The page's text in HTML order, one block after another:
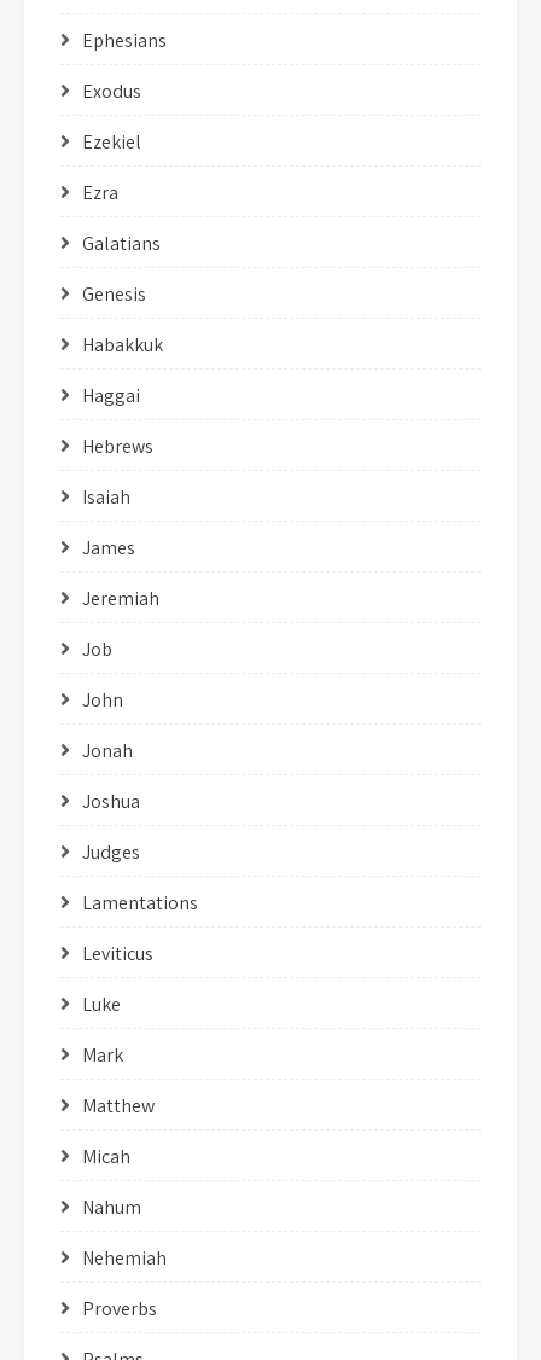
Ephesians
Exodus
Ezekiel
Ezra
Galatians
Genesis
Habakkuk
Haggai
Hebrews
Isaiah
James
Jeremiah
Job
John
Jonah
Joshua
Judges
Lamentations
Leviticus
Luke
Mark
Matthew
Micah
Nahum
Nehemiah
Proverbs